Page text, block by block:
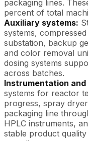
packaging lines.
percent of total
Auxiliary systems:
systems,
substation, backup
and color removal
dosing systems
across batches.
Instrumentation
systems for reactor
progress, spray
packaging line
HPLC instruments,
stable product